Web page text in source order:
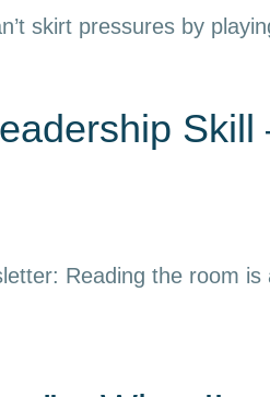
skirt pressures by
Skill
Reading the room